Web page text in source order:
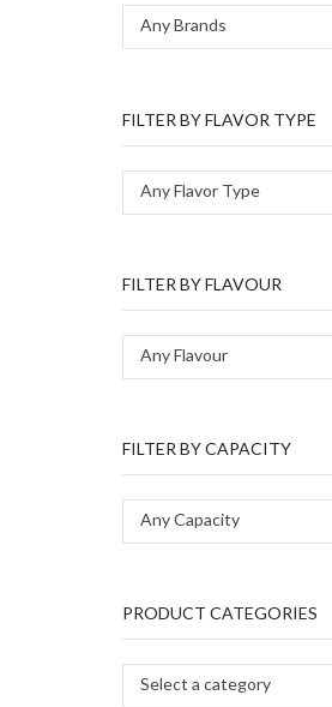
Any Brands
FILTER BY FLAVOR TYPE
Any Flavor Type
FILTER BY FLAVOUR
Any Flavour
FILTER BY CAPACITY
Any Capacity
PRODUCT CATEGORIES
Select a category